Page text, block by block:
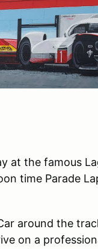
at the famous
time Parade
around the
on a